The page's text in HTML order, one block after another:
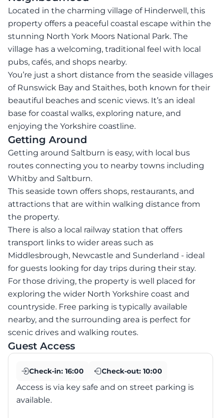
Located in the charming village of Hinderwell, this
property offers a peaceful coastal escape within the
stunning North York Moors National Park. The
village has a welcoming, traditional feel with local
pubs, cafés, and shops nearby.
You’re just a short distance from the seaside villages
of Runswick Bay and Staithes, both known for their
beautiful beaches and scenic views. It’s an ideal
base for coastal walks, exploring nature, and
enjoying the Yorkshire coastline.
Getting Around
Getting around Saltburn is easy, with local bus
routes connecting you to nearby towns including
Whitby and Saltburn.
This seaside town offers shops, restaurants, and
attractions that are within walking distance from
the property.
There is also a local railway station that offers
transport links to wider areas such as
Middlesbrough, Newcastle and Sunderland - ideal
for guests looking for day trips during their stay.
For those driving, the property is well placed for
exploring the wider North Yorkshire coast and
countryside. Free parking is typically available
nearby, and the surrounding area is perfect for
scenic drives and walking routes.
Guest Access
Check-in: 16:00 Check-out: 10:00
Access is via key safe and on street parking is
available.